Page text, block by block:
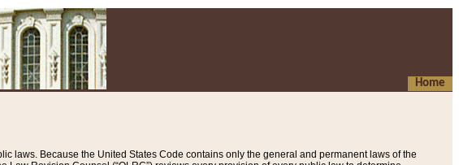
Home
laws. Because the United States Code contains only the general and permanent laws of the